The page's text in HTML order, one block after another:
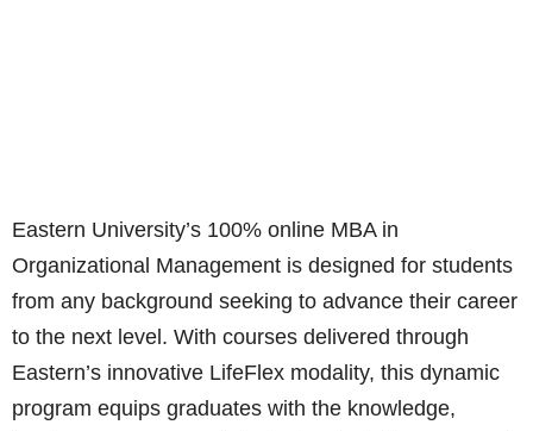
​​​​​​Eastern University’s 100% online MBA in
Organizational Management is designed for students
from any background seeking to advance their career
to the next level. With courses delivered through
Eastern’s innovative LifeFlex modality, this dynamic
program equips graduates with the knowledge,